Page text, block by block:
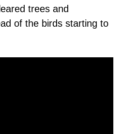
trees and
of the birds starting to